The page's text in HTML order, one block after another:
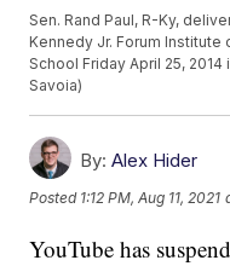
Sen. Rand Paul, R-Ky,
Kennedy Jr. Forum
School Friday April 25,
Savoia)
By: Alex Hider
Posted 1:12 PM, Aug 11, 2021
YouTube has